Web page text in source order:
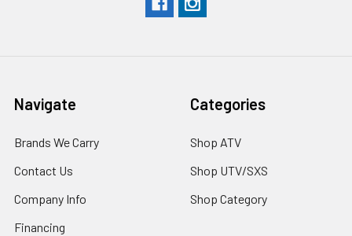
Navigate
Brands We Carry
Contact Us
Company Info
Financing
Categories
Shop ATV
Shop UTV/SXS
Shop Category